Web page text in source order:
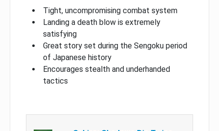
Tight, uncompromising combat system
Landing a death blow is extremely
satisfying
Great story set during the Sengoku period
of Japanese history
Encourages stealth and underhanded
tactics